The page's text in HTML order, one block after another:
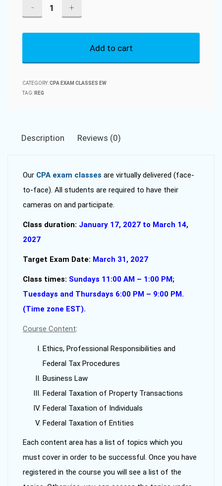
Taxation
and
Regulation
Exam
Classes
2027-
Add to cart
CATEGORY:CPA EXAM CLASSES EW
TAG: REG
Description Reviews (0)
Our CPA exam classes are virtually delivered (face-
to-face). All students are required to have their
cameras on and participate.
Class duration: January 17, 2027 to March 14,
2027
Target Exam Date: March 31, 2027
Class times: Sundays 11:00 AM – 1:00 PM;
Tuesdays and Thursdays 6:00 PM – 9:00 PM.
(Time zone EST).
Course Content:
Ethics, Professional Responsibilities and
Federal Tax Procedures
Business Law
Federal Taxation of Property Transactions
Federal Taxation of Individuals
Federal Taxation of Entities
Each content area has a list of topics which you
must cover in order to be successful. Once you have
registered in the course you will see a list of the